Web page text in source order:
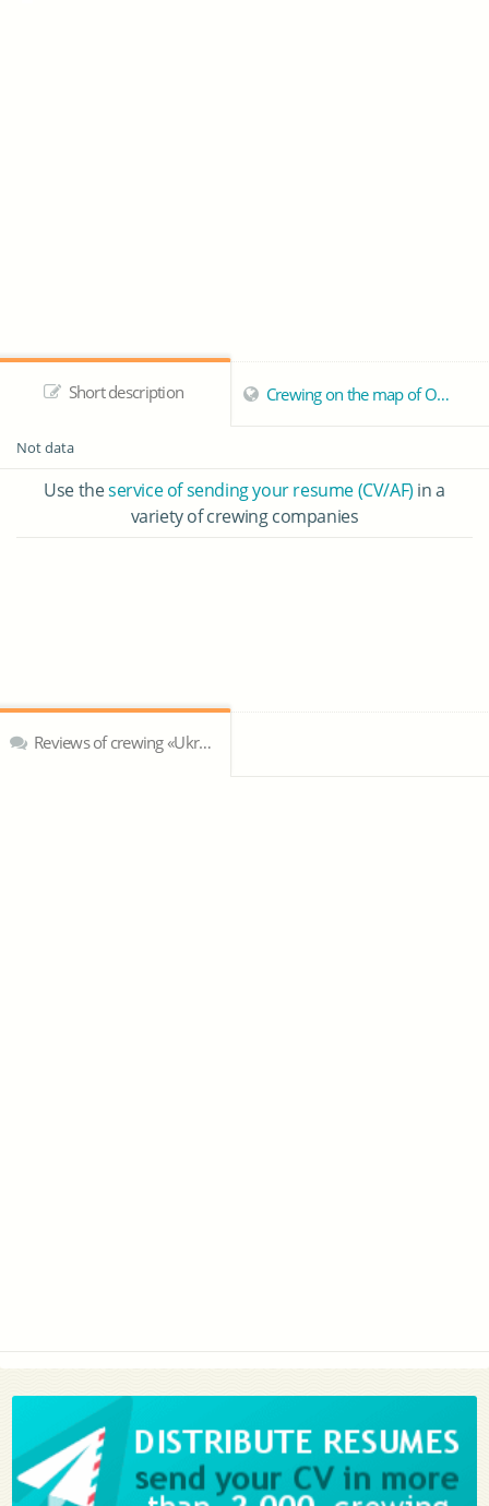
Short description Crewing on the map of Odessa
Not data
Use theservice of sending your resume (CV/AF) in a
variety of crewing companies
Reviews of crewing «Ukrseamen»